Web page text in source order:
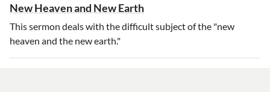
New Heaven and New Earth
This sermon deals with the difficult subject of the "new
heaven and the new earth."